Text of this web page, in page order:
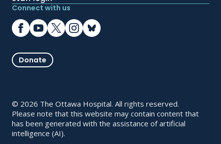
Connect with us
Donate
© 2026 The Ottawa Hospital. All rights reserved.
Please note that this website may contain content that
has been generated with the assistance of artificial
intelligence (AI).